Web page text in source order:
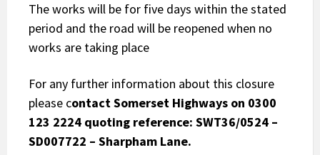
The works will be for five days within the stated
period and the road will be reopened when no
works are taking place
For any further information about this closure
please contact Somerset Highways on 0300
123 2224 quoting reference: SWT36/0524 –
SD007722 – Sharpham Lane.